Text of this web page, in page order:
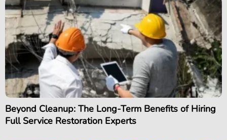
Beyond Cleanup: The Long-Term Benefits of Hiring
Full Service Restoration Experts